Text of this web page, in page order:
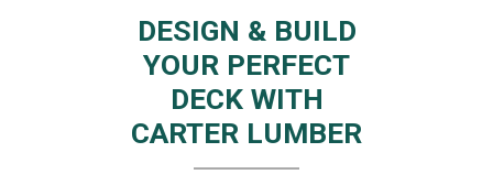
DESIGN & BUILD
YOUR PERFECT
DECK WITH
CARTER LUMBER